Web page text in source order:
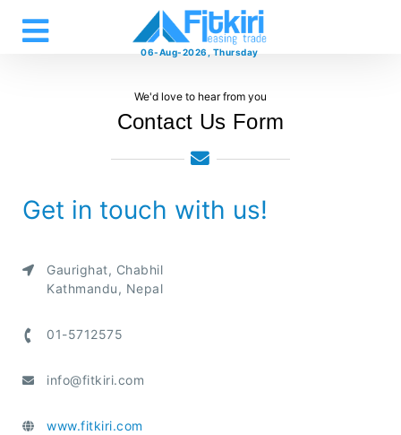
06-Aug-2026, Thursday
We'd love to hear from you
Contact Us Form
Get in touch with us!
Gaurighat, Chabhil
Kathmandu, Nepal
01-5712575
info@fitkiri.com
www.fitkiri.com